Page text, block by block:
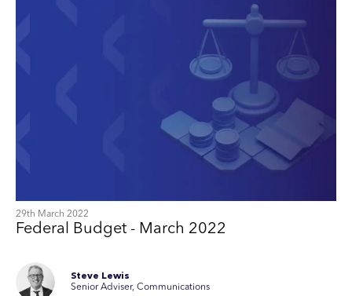
29th March 2022
Federal Budget - March 2022
Steve Lewis
Senior Adviser, Communications